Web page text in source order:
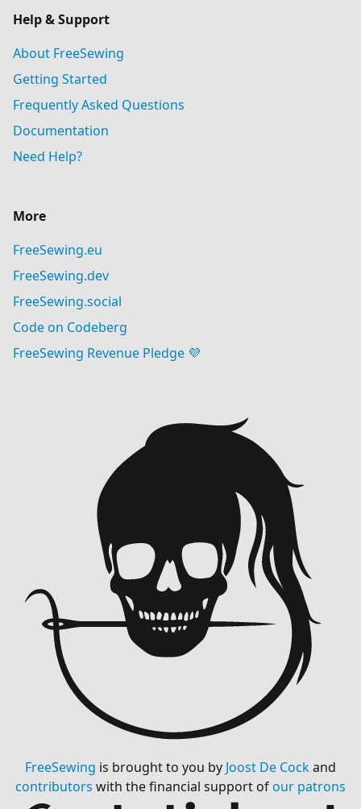
Help & Support
About FreeSewing
Getting Started
Frequently Asked Questions
Documentation
Need Help?
More
FreeSewing.eu
FreeSewing.dev
FreeSewing.social
Code on Codeberg
FreeSewing Revenue Pledge 💜
FreeSewing is brought to you by Joost De Cockand
contributors with the financial support ofour patrons